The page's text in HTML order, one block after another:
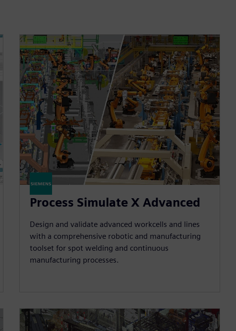
Process Simulate X Advanced
Design and validate advanced workcells and lines
with a comprehensive robotic and manufacturing
toolset for spot welding and continuous
manufacturing processes.